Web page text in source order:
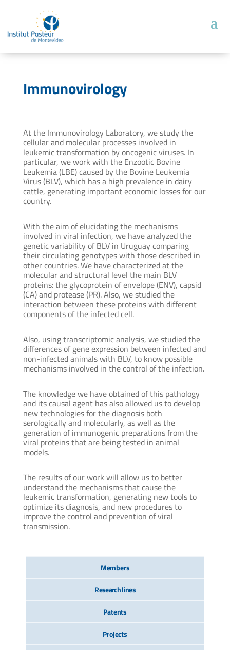
Immunovirology
At the Immunovirology Laboratory, we study the
cellular and molecular processes involved in
leukemic transformation by oncogenic viruses. In
particular, we work with the Enzootic Bovine
Leukemia (LBE) caused by the Bovine Leukemia
Virus (BLV), which has a high prevalence in dairy
cattle, generating important economic losses for our
country.
With the aim of elucidating the mechanisms
involved in viral infection, we have analyzed the
genetic variability of BLV in Uruguay comparing
their circulating genotypes with those described in
other countries. We have characterized at the
molecular and structural level the main BLV
proteins: the glycoprotein of envelope (ENV), capsid
(CA) and protease (PR). Also, we studied the
interaction between these proteins with different
components of the infected cell.
Also, using transcriptomic analysis, we studied the
differences of gene expression between infected and
non-infected animals with BLV, to know possible
mechanisms involved in the control of the infection.
The knowledge we have obtained of this pathology
and its causal agent has also allowed us to develop
new technologies for the diagnosis both
serologically and molecularly, as well as the
generation of immunogenic preparations from the
viral proteins that are being tested in animal
models.
The results of our work will allow us to better
understand the mechanisms that cause the
leukemic transformation, generating new tools to
optimize its diagnosis, and new procedures to
improve the control and prevention of viral
transmission.
Members
Research lines
Patents
Projects